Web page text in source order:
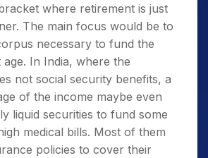
where retirement is just
The main focus would be to
necessary to fund the
In India, where the
not social security benefits, a
of the income maybe even
liquid securities to fund some
medical bills. Most of them
policies to cover their